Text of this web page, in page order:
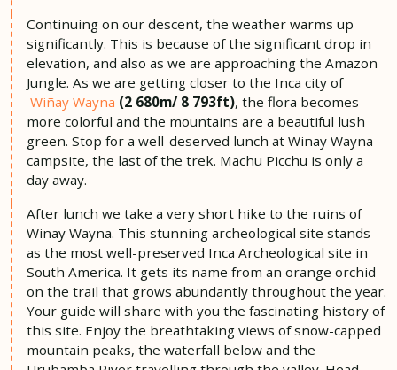
Continuing on our descent, the weather warms up
significantly. This is because of the significant drop in
elevation, and also as we are approaching the Amazon
Jungle. As we are getting closer to the Inca city of
Wiñay Wayna (2 680m/ 8 793ft), the flora becomes
more colorful and the mountains are a beautiful lush
green. Stop for a well-deserved lunch at Winay Wayna
campsite, the last of the trek. Machu Picchu is only a
day away.
After lunch we take a very short hike to the ruins of
Winay Wayna. This stunning archeological site stands
as the most well-preserved Inca Archeological site in
South America. It gets its name from an orange orchid
on the trail that grows abundantly throughout the year.
Your guide will share with you the fascinating history of
this site. Enjoy the breathtaking views of snow-capped
mountain peaks, the waterfall below and the